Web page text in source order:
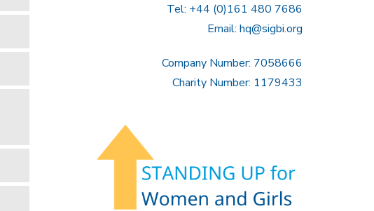
Tel: +44 (0)161 480 7686
Email: hq@sigbi.org
Company Number: 7058666
Charity Number: 1179433